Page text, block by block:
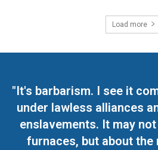
Load more
"It's barbarism. I see it
under lawless alliances
enslavements. It may
furnaces, but about the